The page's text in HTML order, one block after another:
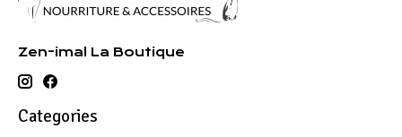
Zen-imal La Boutique
Categories